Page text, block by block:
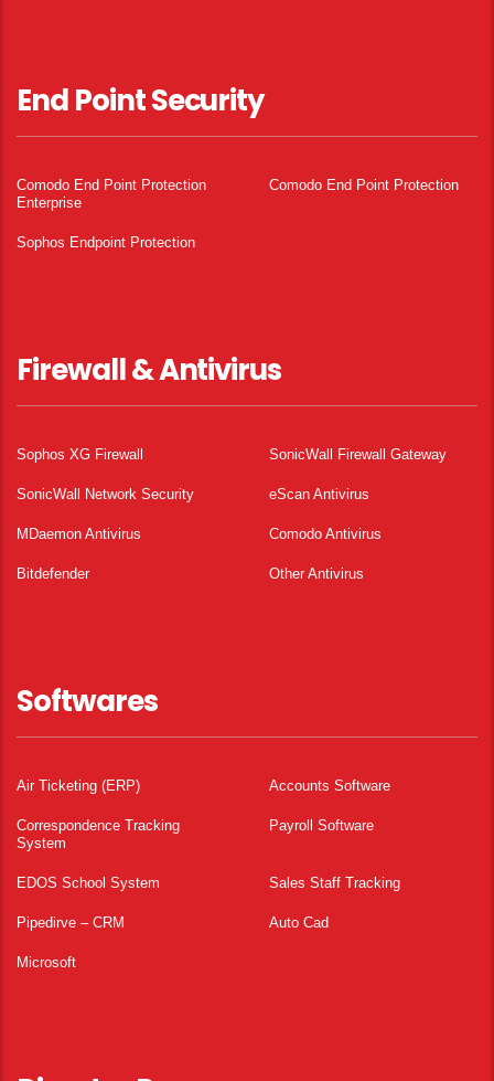
End Point Security
Comodo End Point Protection
Enterprise
Comodo End Point Protection
Sophos Endpoint Protection
Firewall & Antivirus
Sophos XG Firewall SonicWall Firewall Gateway
SonicWall Network Security eScan Antivirus
MDaemon Antivirus Comodo Antivirus
Bitdefender Other Antivirus
Softwares
Air Ticketing (ERP) Accounts Software
Correspondence Tracking
System
Payroll Software
EDOS School System Sales Staff Tracking
Pipedirve – CRM Auto Cad
Microsoft